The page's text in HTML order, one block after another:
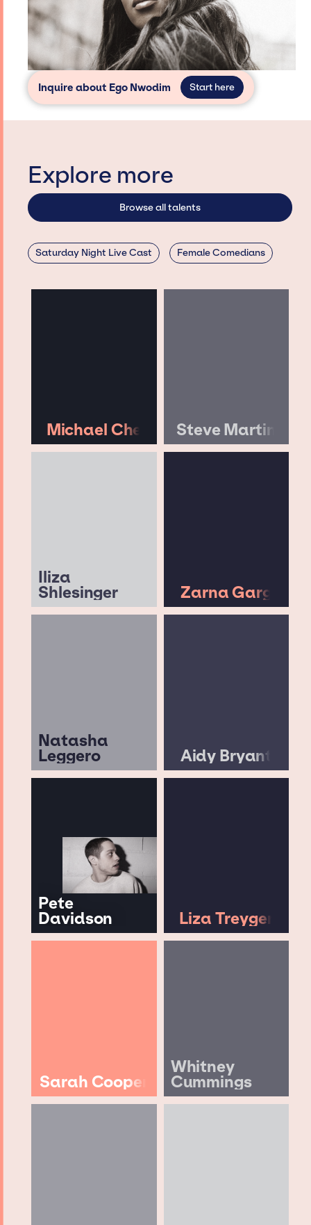
Inquire about Ego Nwodim Start here
Explore more
Browse all talents
Saturday Night Live Cast Female Comedians
Michael Che Steve Martin
Iliza
Shlesinger Zarna Garg
Natasha
Leggero Aidy Bryant
Pete
Davidson Liza Treyger
Sarah Cooper
Whitney
Cummings